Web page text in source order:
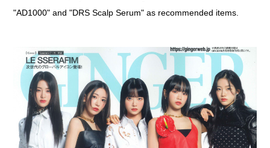
"AD1000" and "DRS Scalp Serum" as recommended items.